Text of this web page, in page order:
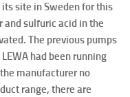
site in Sweden for this
and sulfuric acid in the
The previous pumps
had been running
manufacturer no
range, there are